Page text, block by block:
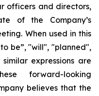
officers and directors,
of the Company’s
When used in this
be”, "will", "planned",
expressions are
forward-looking
believes that the